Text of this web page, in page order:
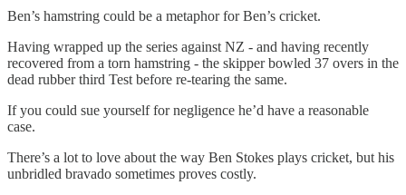
Ben’s hamstring could be a metaphor for Ben’s cricket.
Having wrapped up the series against NZ - and having recently
recovered from a torn hamstring - the skipper bowled 37 overs in the
dead rubber third Test before re-tearing the same.
If you could sue yourself for negligence he’d have a reasonable
case.
There’s a lot to love about the way Ben Stokes plays cricket, but his
unbridled bravado sometimes proves costly.